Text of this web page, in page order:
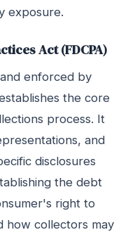
exposure.
Act (FDCPA)
enforced by
the core
process. It
and
disclosures
the debt
right to
how collectors may